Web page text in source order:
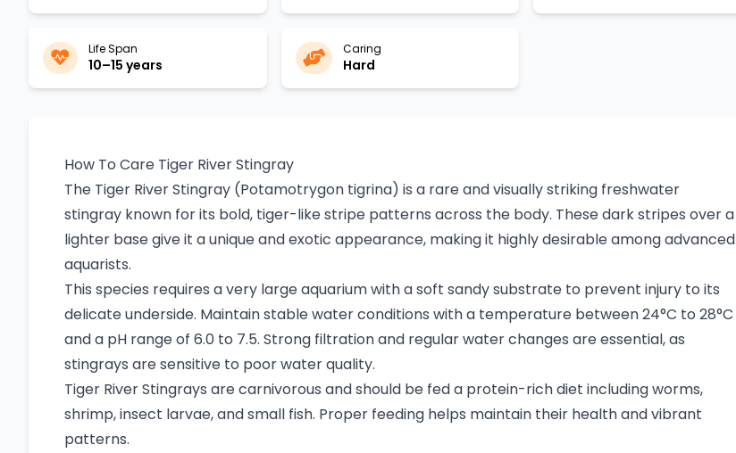
Life Span
10–15 years
Caring
Hard
How To Care Tiger River Stingray
The Tiger River Stingray (Potamotrygon tigrina) is a rare and visually striking freshwater
stingray known for its bold, tiger-like stripe patterns across the body. These dark stripes over a
lighter base give it a unique and exotic appearance, making it highly desirable among advanced
aquarists.
This species requires a very large aquarium with a soft sandy substrate to prevent injury to its
delicate underside. Maintain stable water conditions with a temperature between 24°C to 28°C
and a pH range of 6.0 to 7.5. Strong filtration and regular water changes are essential, as
stingrays are sensitive to poor water quality.
Tiger River Stingrays are carnivorous and should be fed a protein-rich diet including worms,
shrimp, insect larvae, and small fish. Proper feeding helps maintain their health and vibrant
patterns.